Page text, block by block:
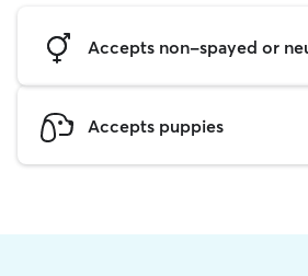
Accepts non-spayed or
Accepts puppies